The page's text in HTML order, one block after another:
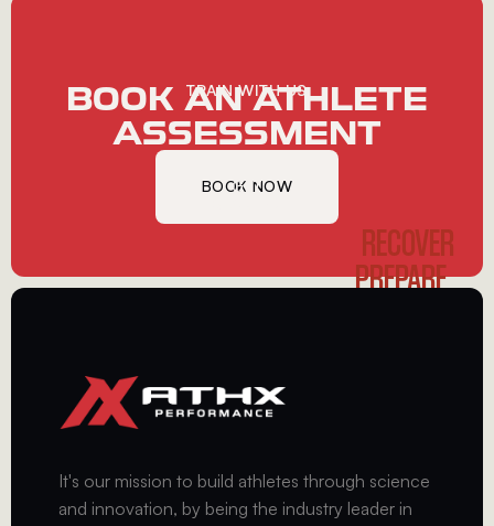
TRAIN WITH US
BOOK AN ATHLETE
ASSESSMENT
GET
BOOK NOW
RECOVER
PREPARE
It's our mission to build athletes through science
and innovation, by being the industry leader in